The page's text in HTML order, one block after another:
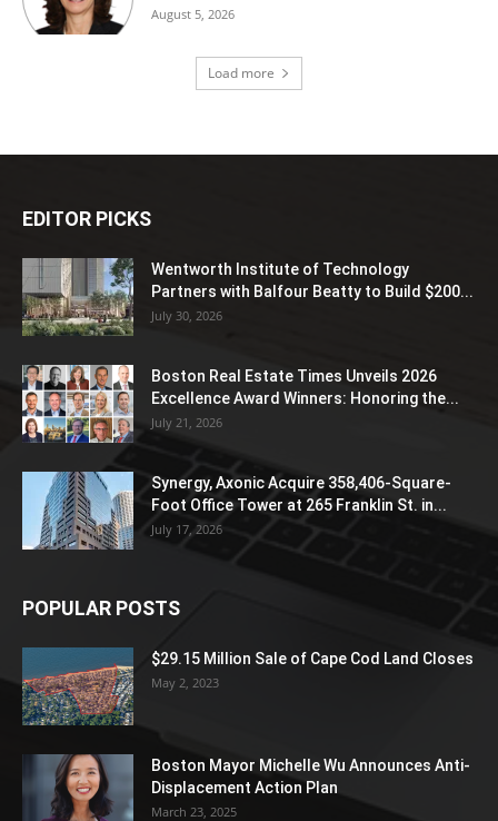
August 5, 2026
Load more
EDITOR PICKS
Wentworth Institute of Technology
Partners with Balfour Beatty to Build $200...
July 30, 2026
Boston Real Estate Times Unveils 2026
Excellence Award Winners: Honoring the...
July 21, 2026
Synergy, Axonic Acquire 358,406-Square-
Foot Office Tower at 265 Franklin St. in...
July 17, 2026
POPULAR POSTS
$29.15 Million Sale of Cape Cod Land Closes
May 2, 2023
Boston Mayor Michelle Wu Announces Anti-
Displacement Action Plan
March 23, 2025